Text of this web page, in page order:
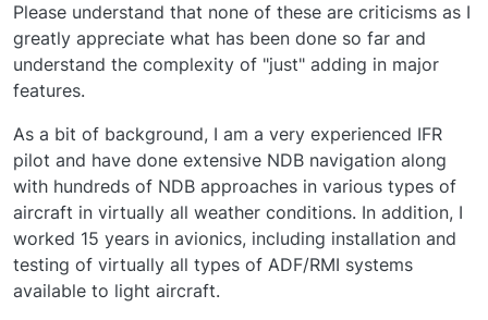
Please understand that none of these are criticisms as I
greatly appreciate what has been done so far and
understand the complexity of "just" adding in major
features.
As a bit of background, I am a very experienced IFR
pilot and have done extensive NDB navigation along
with hundreds of NDB approaches in various types of
aircraft in virtually all weather conditions. In addition, I
worked 15 years in avionics, including installation and
testing of virtually all types of ADF/RMI systems
available to light aircraft.